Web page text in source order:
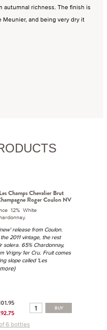
autumnal richness. The finish is
and being very dry it
Champs Chevalier Brut
Roger Coulon NV
12% White
release from Coulon.
2011 vintage, the rest
solera. 65% Chardonnay,
Vrigny 1er Cru. Fruit comes
slope called 'Les
BUY
6 bottles